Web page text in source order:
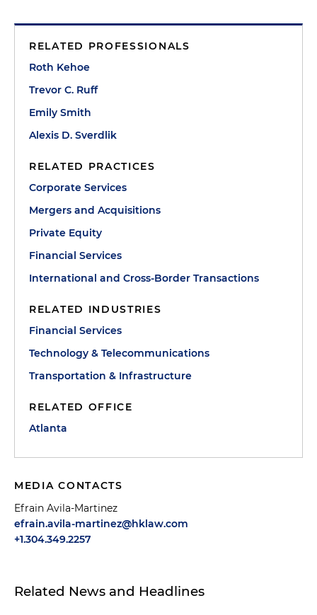
RELATED PROFESSIONALS
Roth Kehoe
Trevor C. Ruff
Emily Smith
Alexis D. Sverdlik
RELATED PRACTICES
Corporate Services
Mergers and Acquisitions
Private Equity
Financial Services
International and Cross-Border Transactions
RELATED INDUSTRIES
Financial Services
Technology & Telecommunications
Transportation & Infrastructure
RELATED OFFICE
Atlanta
MEDIA CONTACTS
Efrain Avila-Martinez
efrain.avila-martinez@hklaw.com
+1.304.349.2257
Related News and Headlines